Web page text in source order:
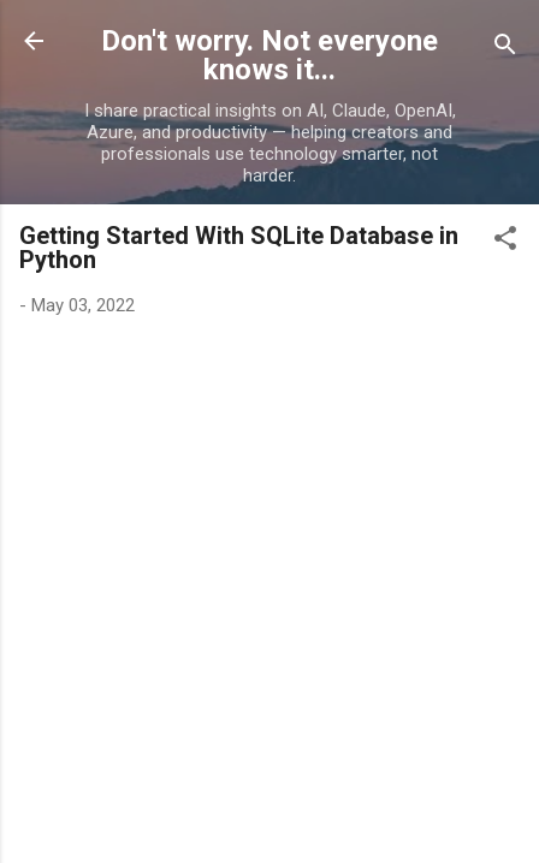
Skip to main content
Don't worry. Not everyone
knows it...
I share practical insights on AI, Claude, OpenAI,
Azure, and productivity — helping creators and
professionals use technology smarter, not
harder.
Getting Started With SQLite Database in
Python
- May 03, 2022